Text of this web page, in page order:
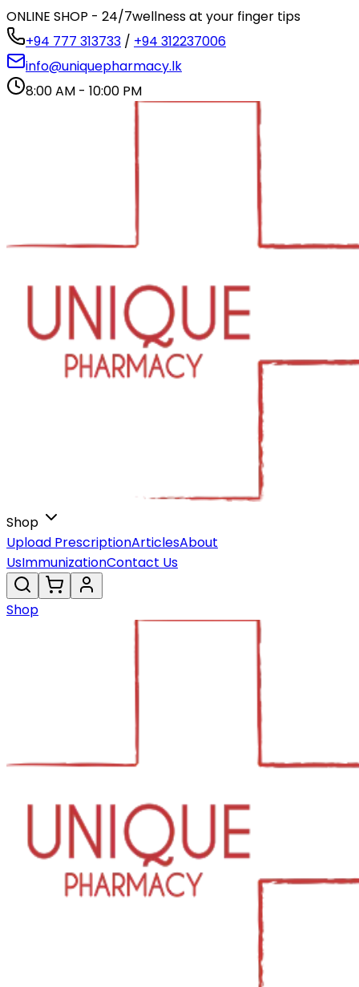
ONLINE SHOP - 24/7wellness at your finger tips
+94 777 313733 / +94 312237006
info@uniquepharmacy.lk
8:00 AM - 10:00 PM
Shop
Upload PrescriptionArticlesAbout
UsImmunizationContact Us
Shop